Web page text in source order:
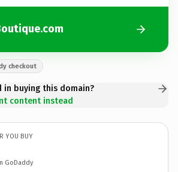
checkout
in buying this domain?
content instead
YOU BUY
GoDaddy